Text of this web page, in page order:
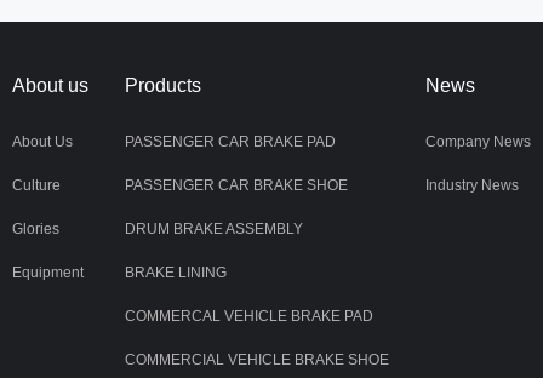
About us
About Us
Culture
Glories
Equipment
Products
PASSENGER CAR BRAKE PAD
PASSENGER CAR BRAKE SHOE
DRUM BRAKE ASSEMBLY
BRAKE LINING
COMMERCAL VEHICLE BRAKE PAD
COMMERCIAL VEHICLE BRAKE SHOE
News
Company News
Industry News